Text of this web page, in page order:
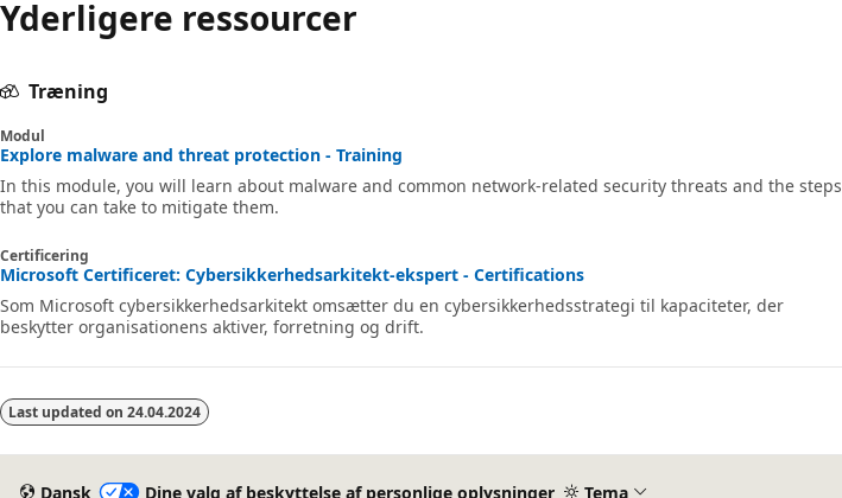
Yderligere ressourcer
Træning
Modul
Explore malware and threat protection - Training
In this module, you will learn about malware and common network-related security threats and the steps
that you can take to mitigate them.
Certificering
Microsoft Certificeret: Cybersikkerhedsarkitekt-ekspert - Certifications
Som Microsoft cybersikkerhedsarkitekt omsætter du en cybersikkerhedsstrategi til kapaciteter, der
beskytter organisationens aktiver, forretning og drift.
Last updated on 24.04.2024
Dansk Dine valg af beskyttelse af personlige oplysninger Tema